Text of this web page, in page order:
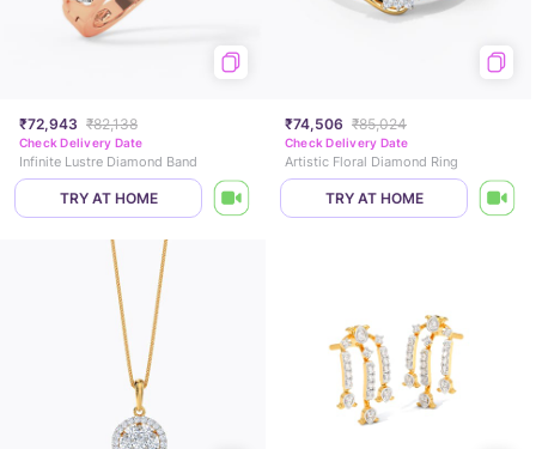
₹72,943 ₹82,138
Check Delivery Date
Infinite Lustre Diamond Band
TRY AT HOME
₹74,506 ₹85,024
Check Delivery Date
Artistic Floral Diamond Ring
TRY AT HOME